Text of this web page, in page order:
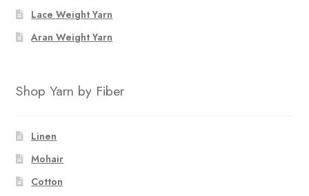
Lace Weight Yarn
Aran Weight Yarn
Shop Yarn by Fiber
Linen
Mohair
Cotton